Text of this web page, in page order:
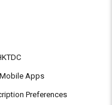
Apps
Preferences